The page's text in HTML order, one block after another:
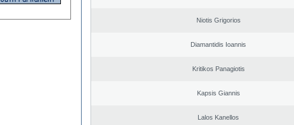
Niotis Grigorios
Diamantidis Ioannis
Kritikos Panagiotis
Kapsis Giannis
Lalos Kanellos